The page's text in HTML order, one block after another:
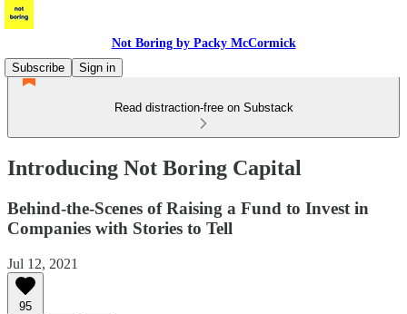
Not Boring by Packy McCormick
Subscribe
Sign in
Read distraction-free on Substack
Introducing Not Boring Capital
Behind-the-Scenes of Raising a Fund to Invest in
Companies with Stories to Tell
Jul 12, 2021
95